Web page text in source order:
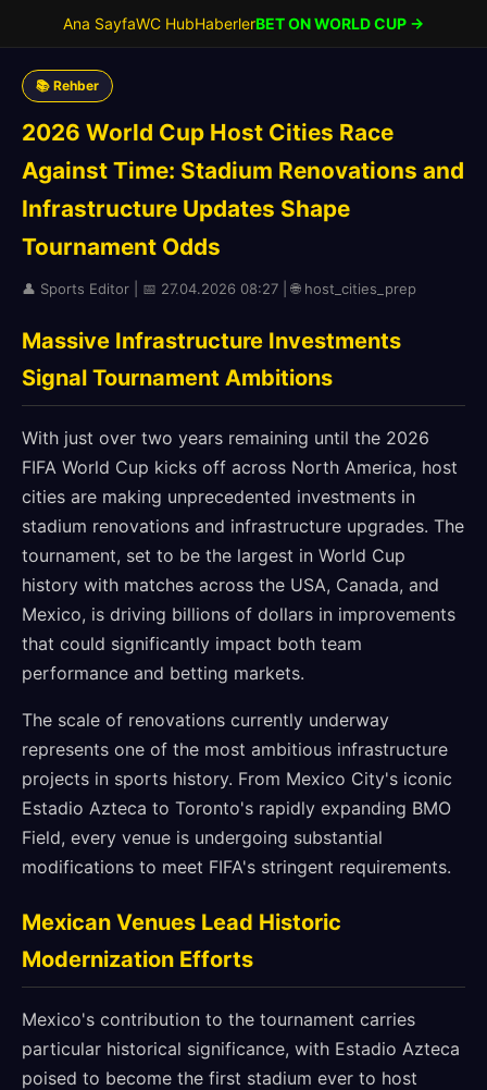
Ana SayfaWC HubHaberlerBET ON WORLD CUP →
📚 Rehber
2026 World Cup Host Cities Race
Against Time: Stadium Renovations and
Infrastructure Updates Shape
Tournament Odds
👤 Sports Editor | 📅 27.04.2026 08:27 | 🌐 host_cities_prep
Massive Infrastructure Investments
Signal Tournament Ambitions
With just over two years remaining until the 2026
FIFA World Cup kicks off across North America, host
cities are making unprecedented investments in
stadium renovations and infrastructure upgrades. The
tournament, set to be the largest in World Cup
history with matches across the USA, Canada, and
Mexico, is driving billions of dollars in improvements
that could significantly impact both team
performance and betting markets.
The scale of renovations currently underway
represents one of the most ambitious infrastructure
projects in sports history. From Mexico City's iconic
Estadio Azteca to Toronto's rapidly expanding BMO
Field, every venue is undergoing substantial
modifications to meet FIFA's stringent requirements.
Mexican Venues Lead Historic
Modernization Efforts
Mexico's contribution to the tournament carries
particular historical significance, with Estadio Azteca
poised to become the first stadium ever to host